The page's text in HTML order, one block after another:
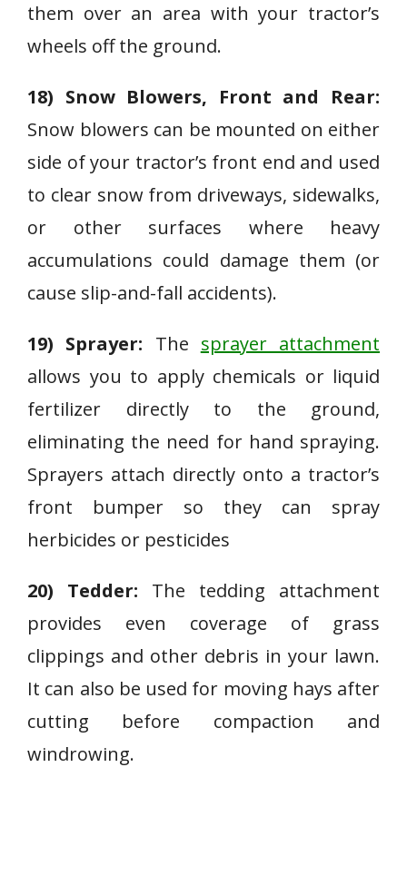
them over an area with your tractor’s
wheels off the ground.
18) Snow Blowers, Front and Rear:
Snow blowers can be mounted on either
side of your tractor’s front end and used
to clear snow from driveways, sidewalks,
or other surfaces where heavy
accumulations could damage them (or
cause slip-and-fall accidents).
19) Sprayer: The sprayer attachment
allows you to apply chemicals or liquid
fertilizer directly to the ground,
eliminating the need for hand spraying.
Sprayers attach directly onto a tractor’s
front bumper so they can spray
herbicides or pesticides
20) Tedder: The tedding attachment
provides even coverage of grass
clippings and other debris in your lawn.
It can also be used for moving hays after
cutting before compaction and
windrowing.